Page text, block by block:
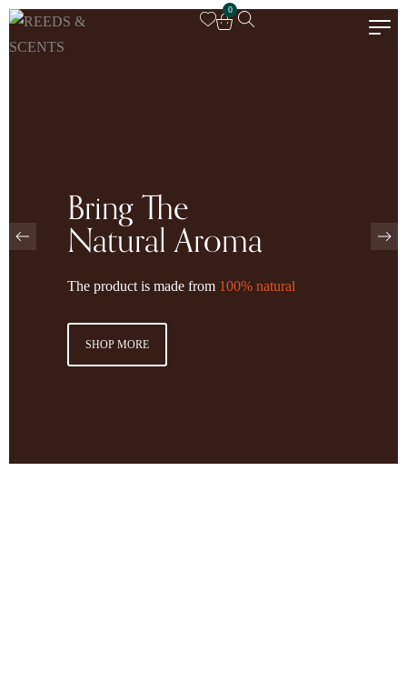
0
Bring The
Natural Aroma
The product is made from 100% natural
SHOP MORE